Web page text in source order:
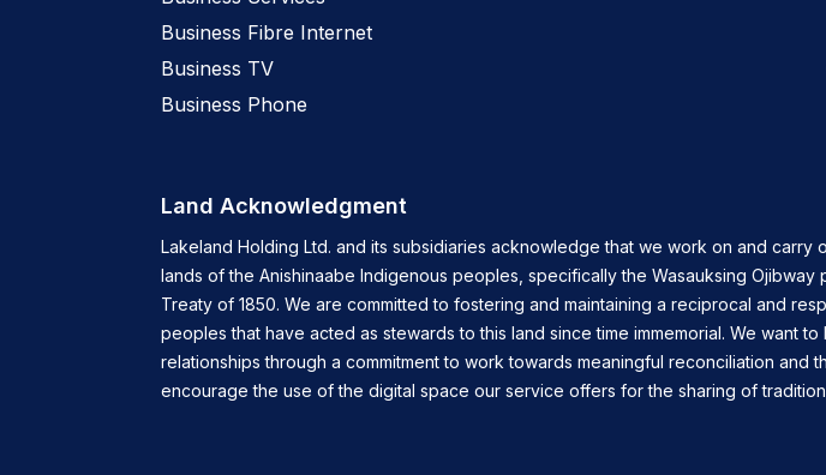
Business Fibre Internet
Business TV
Business Phone
Land Acknowledgment
Lakeland Holding Ltd. and its subsidiaries acknowledge that we work on and carry
lands of the Anishinaabe Indigenous peoples, specifically the Wasauksing Ojibway
Treaty of 1850. We are committed to fostering and maintaining a reciprocal and
peoples that have acted as stewards to this land since time immemorial. We want
relationships through a commitment to work towards meaningful reconciliation and
encourage the use of the digital space our service offers for the sharing of